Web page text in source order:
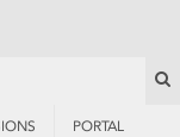
PORTAL